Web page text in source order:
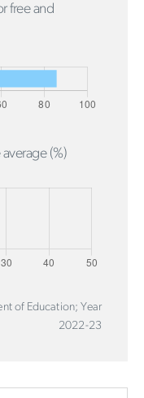
free and
(%)
of Education; Year
2022-23